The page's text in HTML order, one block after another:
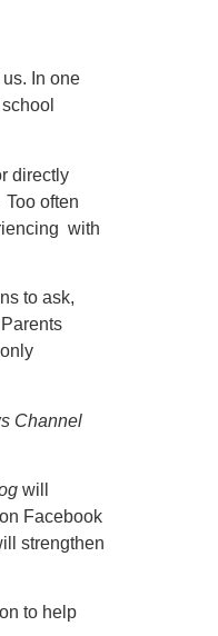
In one
directly
often
with
to ask,
Channel
will
Facebook
strengthen
to help